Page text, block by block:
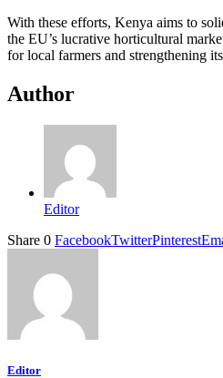
With these efforts, Kenya aims to
the EU’s lucrative horticultural
for local farmers and strengthening
Author
Editor
Share 0 FacebookTwitterPinterest
Editor